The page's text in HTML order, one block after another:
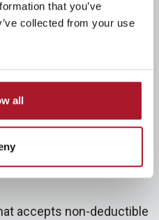
that you’ve
collected from your use
all
IRA?
1 and the date
April 15th of the
accepts non-deductible